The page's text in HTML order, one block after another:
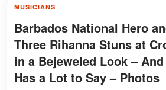
MUSICIANS
Barbados National Hero
Three Rihanna Stuns at
in a Bejeweled Look –
Has a Lot to Say – Photos